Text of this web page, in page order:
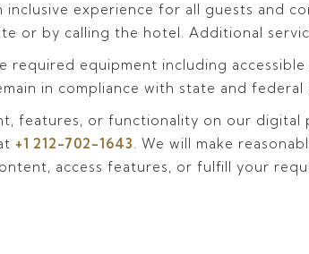
experience for all guests and
or by calling the hotel. Additional
equipment including
in compliance with state and federal
features, or functionality on our digital
+1 212-702-1643. We will make
access features, or fulfill your